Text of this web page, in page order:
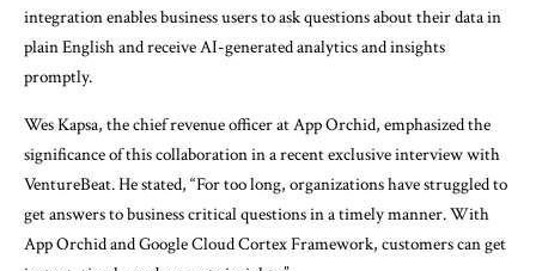
integration enables business users to ask questions about their data in
plain English and receive AI-generated analytics and insights
promptly.
Wes Kapsa, the chief revenue officer at App Orchid, emphasized the
significance of this collaboration in a recent exclusive interview with
VentureBeat. He stated, “For too long, organizations have struggled to
get answers to business critical questions in a timely manner. With
App Orchid and Google Cloud Cortex Framework, customers can get